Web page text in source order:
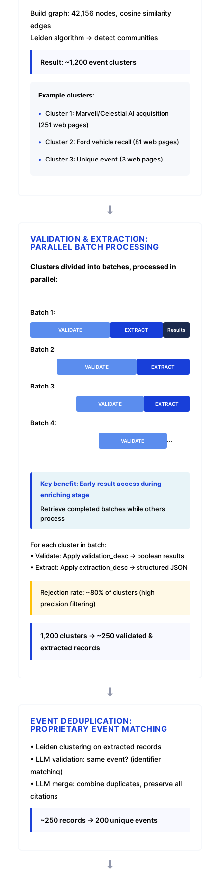
Build graph: 42,156 nodes, cosine similarity
edges
Leiden algorithm → detect communities
Result: ~1,200 event clusters
Example clusters:
Cluster 1: Marvell/Celestial AI acquisition
(251 web pages)
Cluster 2: Ford vehicle recall (81 web pages)
Cluster 3: Unique event (3 web pages)
⬇
VALIDATION & EXTRACTION:
PARALLEL BATCH PROCESSING
Clusters divided into batches, processed in
parallel:
Batch 1:
VALIDATE EXTRACT Results
Batch 2:
VALIDATE EXTRACT
Batch 3:
VALIDATE EXTRACT
Batch 4:
VALIDATE ...
Key benefit: Early result access during
enriching stage
Retrieve completed batches while others
process
For each cluster in batch:
• Validate: Apply validation_desc → boolean results
• Extract: Apply extraction_desc → structured JSON
Rejection rate: ~80% of clusters (high
precision filtering)
1,200 clusters → ~250 validated &
extracted records
⬇
EVENT DEDUPLICATION:
PROPRIETARY EVENT MATCHING
• Leiden clustering on extracted records
• LLM validation: same event? (identifier
matching)
• LLM merge: combine duplicates, preserve all
citations
~250 records → 200 unique events
⬇